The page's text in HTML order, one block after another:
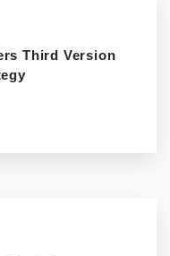
Third Version